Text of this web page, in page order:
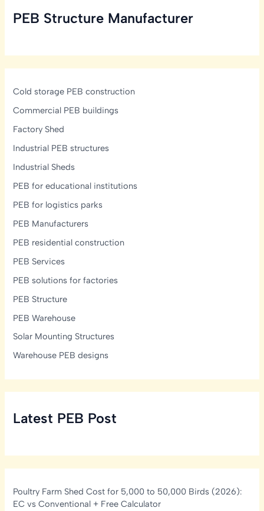
PEB Structure Manufacturer
Cold storage PEB construction
Commercial PEB buildings
Factory Shed
Industrial PEB structures
Industrial Sheds
PEB for educational institutions
PEB for logistics parks
PEB Manufacturers
PEB residential construction
PEB Services
PEB solutions for factories
PEB Structure
PEB Warehouse
Solar Mounting Structures
Warehouse PEB designs
Latest PEB Post
Poultry Farm Shed Cost for 5,000 to 50,000 Birds (2026):
EC vs Conventional + Free Calculator